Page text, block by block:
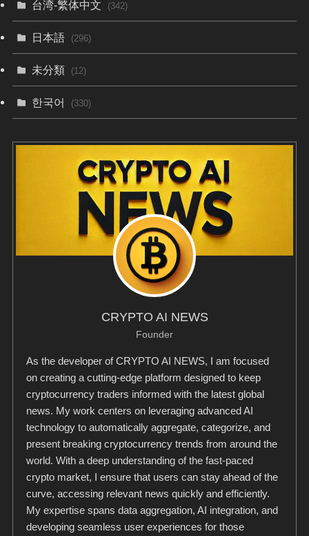
台湾-繁体中文 (342)
日本語 (296)
未分類 (12)
한국어 (330)
CRYPTO AI NEWS
Founder
As the developer of CRYPTO AI NEWS, I am focused
on creating a cutting-edge platform designed to keep
cryptocurrency traders informed with the latest global
news. My work centers on leveraging advanced AI
technology to automatically aggregate, categorize, and
present breaking cryptocurrency trends from around the
world. With a deep understanding of the fast-paced
crypto market, I ensure that users can stay ahead of the
curve, accessing relevant news quickly and efficiently.
My expertise spans data aggregation, AI integration, and
developing seamless user experiences for those